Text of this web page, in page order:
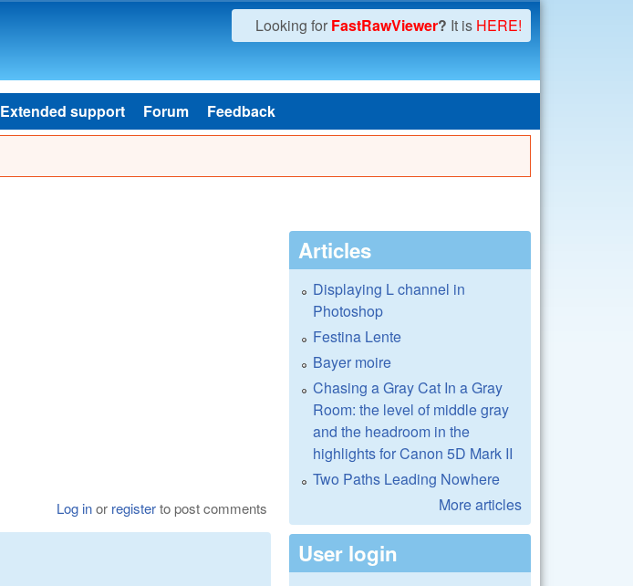
Looking for FastRawViewer? It is HERE!
Extended support Forum Feedback
Log inor registerto post comments
Articles
Displaying L channel in
Photoshop
Festina Lente
Bayer moire
Chasing a Gray Cat In a Gray
Room: the level of middle gray
and the headroom in the
highlights for Canon 5D Mark II
Two Paths Leading Nowhere
More articles
User login